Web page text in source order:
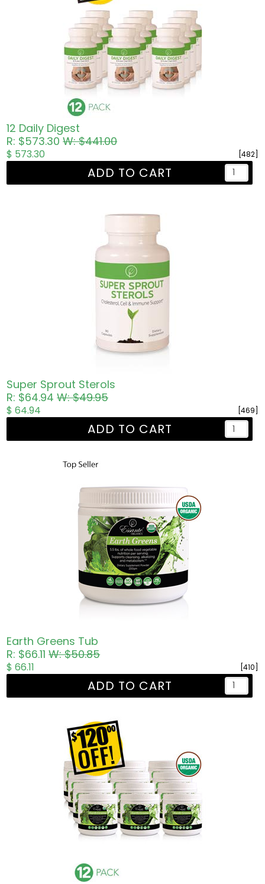
12 Daily Digest
R: $573.30W: $441.00
[482]
$ 573.30
ADD TO CART
Super Sprout Sterols
R: $64.94W: $49.95
[469]
$ 64.94
ADD TO CART
Earth Greens Tub
R: $66.11W: $50.85
[410]
$ 66.11
ADD TO CART